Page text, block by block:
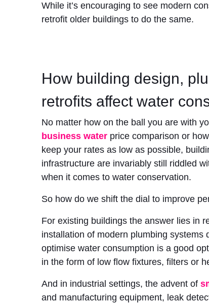
While it’s encouraging to see modern
retrofit older buildings to do the same.
How building design,
retrofits affect water
No matter how on the ball you are with
business water price comparison or
keep your rates as low as possible,
infrastructure are invariably still riddled
when it comes to water conservation.
So how do we shift the dial to improve
For existing buildings the answer lies in
installation of modern plumbing systems
optimise water consumption is a good
in the form of low flow fixtures, filters or
And in industrial settings, the advent of
and manufacturing equipment, leak